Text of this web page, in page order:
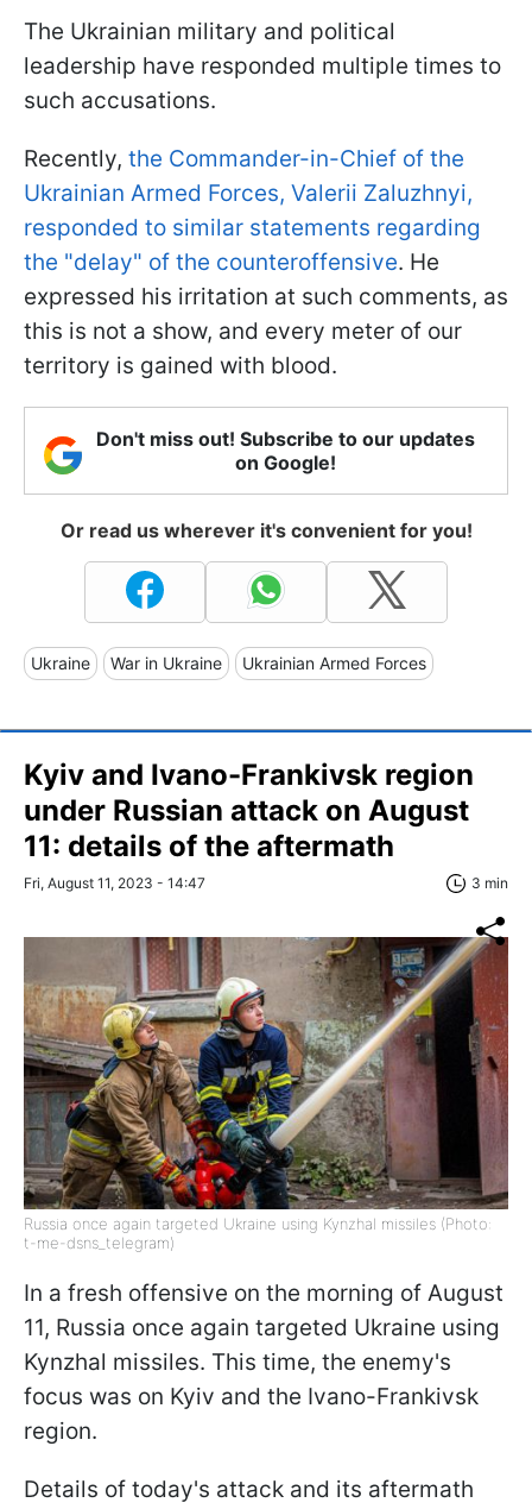
The Ukrainian military and political
leadership have responded multiple times to
such accusations.
Recently, the Commander-in-Chief of the
Ukrainian Armed Forces, Valerii Zaluzhnyi,
responded to similar statements regarding
the "delay" of the counteroffensive. He
expressed his irritation at such comments, as
this is not a show, and every meter of our
territory is gained with blood.
Don't miss out! Subscribe to our updates
on Google!
Or read us wherever it's convenient for you!
Ukraine War in Ukraine Ukrainian Armed Forces
Kyiv and Ivano-Frankivsk region
under Russian attack on August
11: details of the aftermath
Fri, August 11, 2023 - 14:47 3 min
Russia once again targeted Ukraine using Kynzhal missiles (Photo:
t-me-dsns_telegram)
In a fresh offensive on the morning of August
11, Russia once again targeted Ukraine using
Kynzhal missiles. This time, the enemy's
focus was on Kyiv and the Ivano-Frankivsk
region.
Details of today's attack and its aftermath